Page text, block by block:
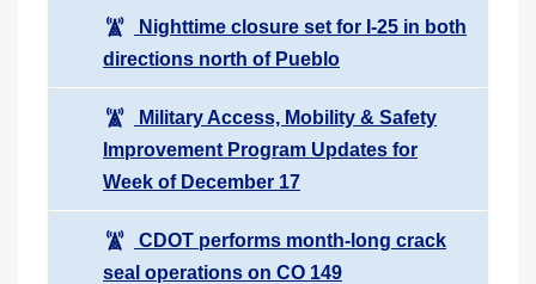
Nighttime closure set for I-25 in both
directions north of Pueblo
Military Access, Mobility & Safety
Improvement Program Updates for
Week of December 17
CDOT performs month-long crack
seal operations on CO 149